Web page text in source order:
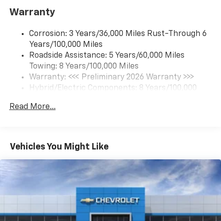
Connected apps and personalized profiles for
Natural Voice Recognition
6-speaker audio system
Speakers are positioned throughout the
cabin for an enjoyable listening experience
Terms and limitations apply. See
With your trial subscription, new GM vehicles
equipped with SiriusXM with 360L advance in-
car technology will bring you closer to your
favorite stars, artists, creators, hosts and
athletes 1
SiriusXM with 360L transforms your ride with
our most extensive and personalized radio
experience on the road that lets you enjoy ad-
Warranty
Corrosion: 3 Years/36,000 Miles Rust-Through 6
Years/100,000 Miles
Roadside Assistance: 5 Years/60,000 Miles
Towing: 8 Years/100,000 Miles
Warranty: <<< Preliminary 2026 Warranty >>>
Hybrid/Electric Components: 8 Years/100,000
Basic: 3 Years/36,000 Miles
Read More...
Vehicles You Might Like